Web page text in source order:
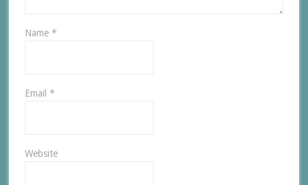
Name *
Email *
Website